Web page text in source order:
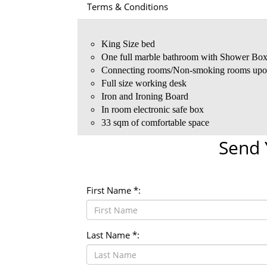
Terms & Conditions
King Size bed
One full marble bathroom with Shower Box
Connecting rooms/Non-smoking rooms
Full size working desk
Iron and Ironing Board
In room electronic safe box
33 sqm of comfortable space
Complimentary standard Wi-Fi internet
Summer Outdoor Swimming Pool
Spa & Massage
Complimentary coffee/tea making facilities
One child under 6 years stay free of
One child under 3 years stays free of
First Name *:
Last Name *: